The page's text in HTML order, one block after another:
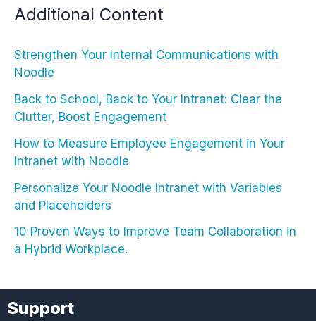
Additional Content
Strengthen Your Internal Communications with
Noodle
Back to School, Back to Your Intranet: Clear the
Clutter, Boost Engagement
How to Measure Employee Engagement in Your
Intranet with Noodle
Personalize Your Noodle Intranet with Variables
and Placeholders
10 Proven Ways to Improve Team Collaboration in
a Hybrid Workplace.
Support